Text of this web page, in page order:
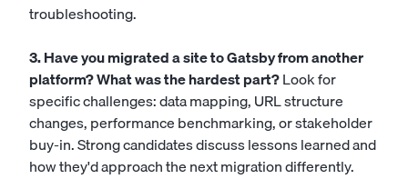
troubleshooting.
3. Have you migrated a site to Gatsby from another
platform? What was the hardest part?Look for
specific challenges: data mapping, URL structure
changes, performance benchmarking, or stakeholder
buy-in. Strong candidates discuss lessons learned and
how they'd approach the next migration differently.